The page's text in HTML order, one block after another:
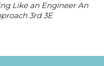
Like an Engineer An
3rd 3E